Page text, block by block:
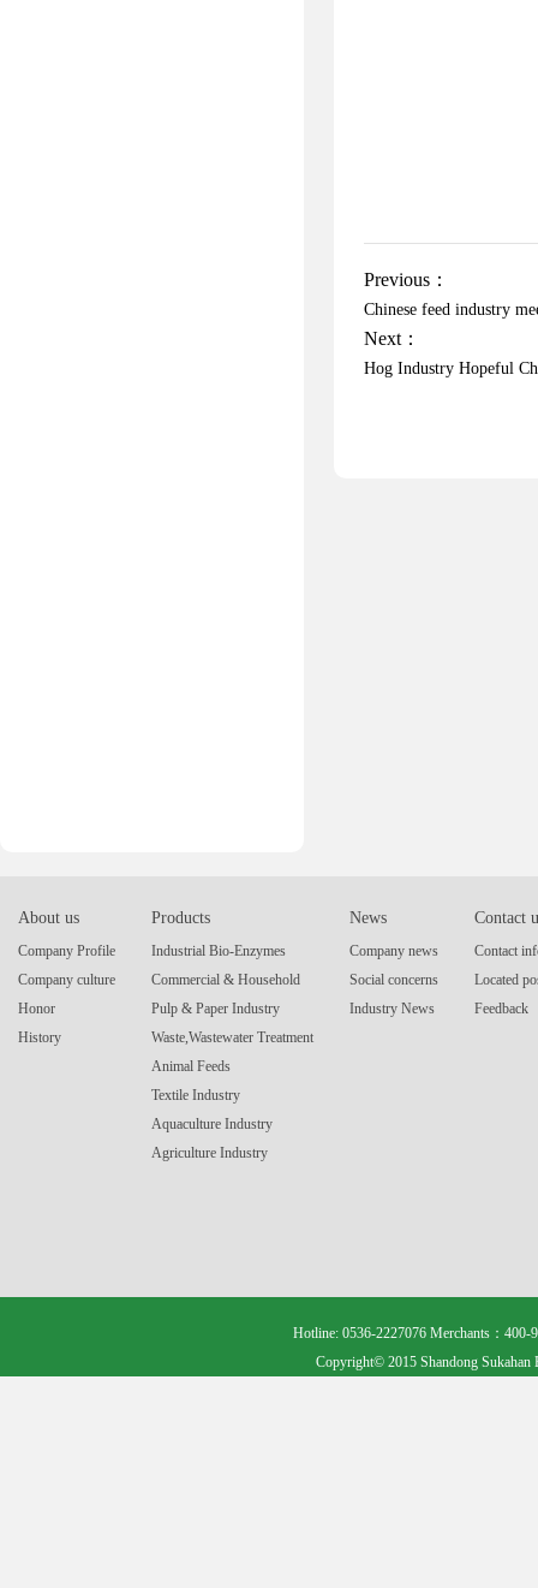
Previous：
Chinese feed industry
Next：
Hog Industry Hopeful
About us
Company Profile
Company culture
Honor
History
Products
Industrial Bio-Enzymes
Commercial & Household
Pulp & Paper Industry
Waste,Wastewater Treatment
Animal Feeds
Textile Industry
Aquaculture Industry
Agriculture Industry
News
Company news
Social concerns
Industry News
Contact
Contact
Located
Feedback
Hotline: 0536-2227076 Merchants：400-
Copyright© 2015 Shandong